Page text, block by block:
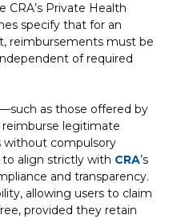
CRA’s Private Health
specify that for an
reimbursements must be
of required
as those offered by
legitimate
without compulsory
to align strictly with CRA’s
and transparency.
allowing users to claim
provided they retain